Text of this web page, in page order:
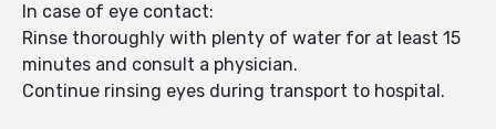
In case of eye contact:
Rinse thoroughly with plenty of water for at least 15
minutes and consult a physician.
Continue rinsing eyes during transport to hospital.